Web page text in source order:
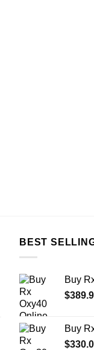
BEST
Buy
$
Buy
$